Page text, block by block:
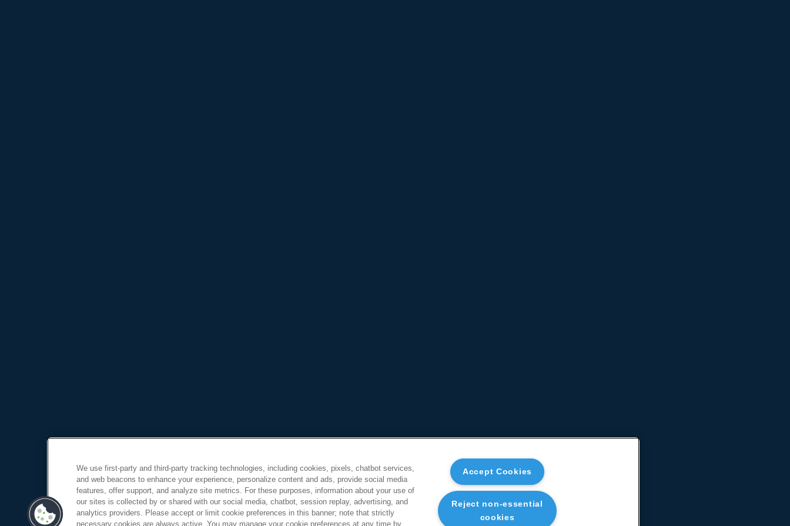
We use first-party and third-party tracking technologies, including cookies, pixels, chatbot services,
and web beacons to enhance your experience, personalize content and ads, provide social media
features, offer support, and analyze site metrics. For these purposes, information about your use of
our sites is collected by or shared with our social media, chatbot, session replay, advertising, and
analytics providers. Please accept or limit cookie preferences in this banner; note that strictly
necessary cookies are always active. You may manage your cookie preferences at any time by
Accept Cookies
Reject non-essential
cookies